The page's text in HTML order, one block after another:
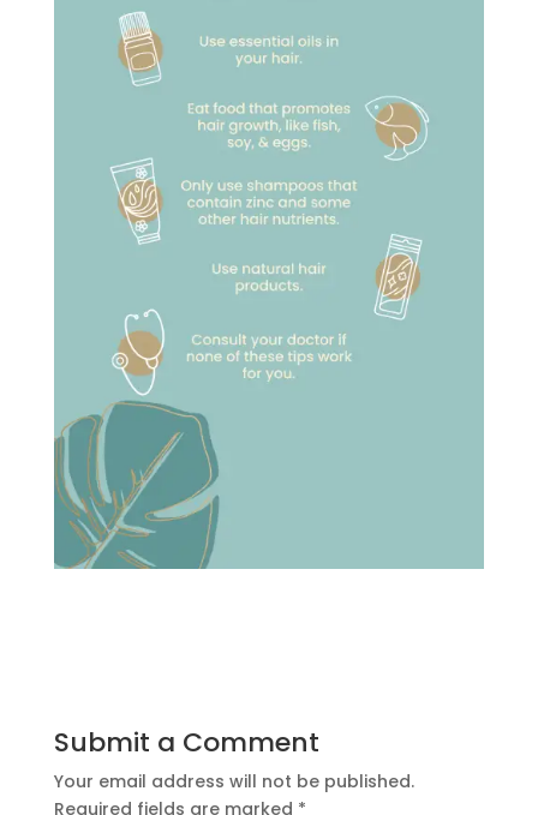
Submit a Comment
Your email address will not be published.
Required fields are marked *